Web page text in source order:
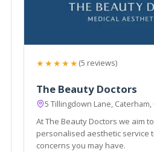
★★★★★(5 reviews)
The Beauty Doctors
5 Tillingdown Lane, Caterham,
At The Beauty Doctors we aim
personalised aesthetic service to address
concerns you may have.